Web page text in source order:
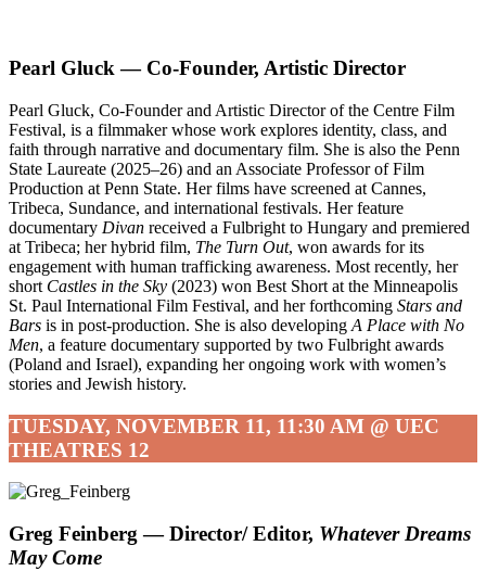
Pearl Gluck — Co-Founder, Artistic Director
Pearl Gluck, Co-Founder and Artistic Director of the Centre Film
Festival, is a filmmaker whose work explores identity, class, and
faith through narrative and documentary film. She is also the Penn
State Laureate (2025–26) and an Associate Professor of Film
Production at Penn State. Her films have screened at Cannes,
Tribeca, Sundance, and international festivals. Her feature
documentary Divan received a Fulbright to Hungary and premiered
at Tribeca; her hybrid film, The Turn Out, won awards for its
engagement with human trafficking awareness. Most recently, her
short Castles in the Sky (2023) won Best Short at the Minneapolis
St. Paul International Film Festival, and her forthcoming Stars and
Bars is in post-production. She is also developing A Place with No
Men, a feature documentary supported by two Fulbright awards
(Poland and Israel), expanding her ongoing work with women’s
stories and Jewish history.
TUESDAY, NOVEMBER 11, 11:30 AM @ UEC
THEATRES 12
Greg Feinberg — Director/ Editor, Whatever Dreams
May Come